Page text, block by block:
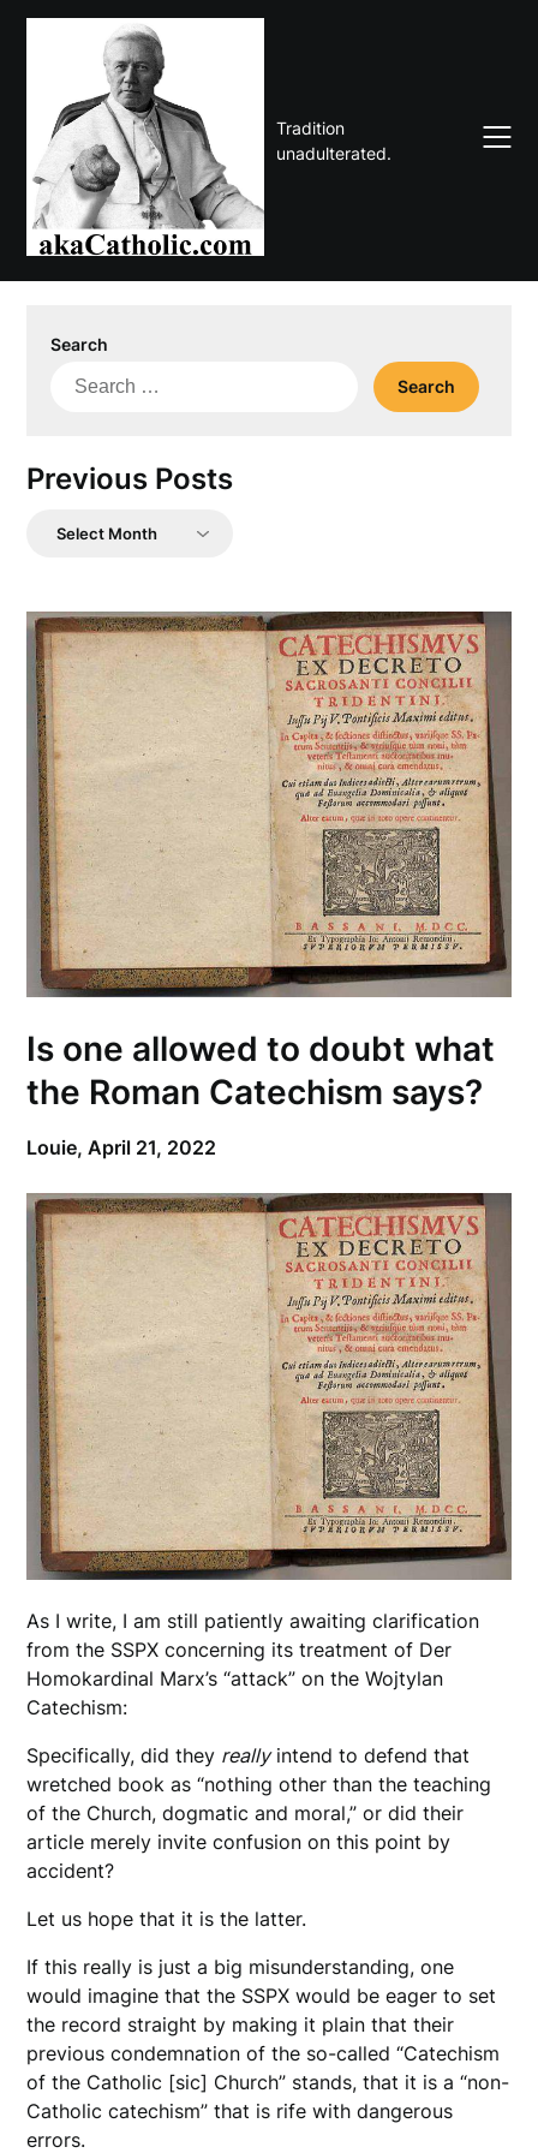
Skip
Tradition
unadulterated.
Search
Search
Previous Posts
Previous
Is one allowed to doubt what
the Roman Catechism says?
Louie,April 21, 2022
As I write, I am still patiently awaiting clarification
from the SSPX concerning its treatment of Der
Homokardinal Marx’s “attack” on the Wojtylan
Catechism:
Specifically, did they reallyintend to defend that
wretched book as “nothing other than the teaching
of the Church, dogmatic and moral,” or did their
article merely invite confusion on this point by
accident?
Let us hope that it is the latter.
If this really is just a big misunderstanding, one
would imagine that the SSPX would be eager to set
the record straight by making it plain that their
previous condemnation of the so-called “Catechism
of the Catholic [sic] Church” stands, that it is a “non-
Catholic catechism” that is rife with dangerous
errors.